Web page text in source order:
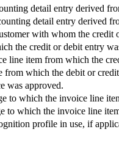
detail entry derived
detail entry derived
with whom the credit
the credit or debit entry
line item from which the
from which the debit or
was approved.
to which the invoice line
to which the invoice line
profile in use, if